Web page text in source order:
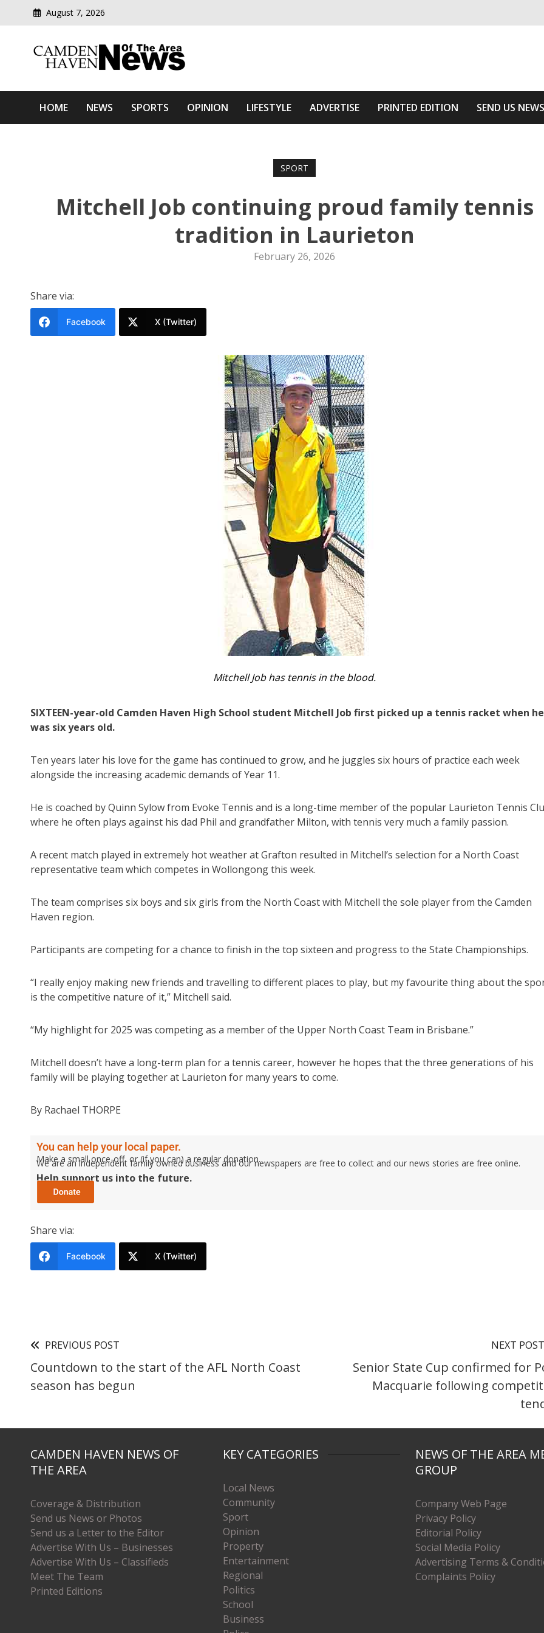
August 7, 2026
Camden Haven News Of The Area
HOME NEWS SPORTS OPINION LIFESTYLE ADVERTISE PRINTED EDITION SEND US NEWS
SPORT
Mitchell Job continuing proud family tennis
tradition in Laurieton
February 26, 2026
Share via:
Facebook X (Twitter)
Mitchell Job has tennis in the blood.
SIXTEEN-year-old Camden Haven High School student Mitchell Job first picked up a tennis racket when he
was six years old.
Ten years later his love for the game has continued to grow, and he juggles six hours of practice each week
alongside the increasing academic demands of Year 11.
He is coached by Quinn Sylow from Evoke Tennis and is a long-time member of the popular Laurieton Tennis
where he often plays against his dad Phil and grandfather Milton, with tennis very much a family passion.
A recent match played in extremely hot weather at Grafton resulted in Mitchell’s selection for a North Coast
representative team which competes in Wollongong this week.
The team comprises six boys and six girls from the North Coast with Mitchell the sole player from the Camden
Haven region.
Participants are competing for a chance to finish in the top sixteen and progress to the State Championships.
“I really enjoy making new friends and travelling to different places to play, but my favourite thing about the
is the competitive nature of it,” Mitchell said.
“My highlight for 2025 was competing as a member of the Upper North Coast Team in Brisbane.”
Mitchell doesn’t have a long-term plan for a tennis career, however he hopes that the three generations of his
family will be playing together at Laurieton for many years to come.
By Rachael THORPE
You can help your local paper.
Make a small once-off, or (if you can) a regular donation.
We are an independent family owned business and our newspapers are free to collect and our news stories are free online.
Help support us into the future.
Share via:
Facebook X (Twitter)
PREVIOUS POST
Countdown to the start of the AFL North Coast
season has begun
NEXT POST
Senior State Cup confirmed for
Macquarie following
CAMDEN HAVEN NEWS OF
THE AREA
Coverage & Distribution
Send us News or Photos
Send us a Letter to the Editor
Advertise With Us – Businesses
Advertise With Us – Classifieds
Meet The Team
Printed Editions
KEY CATEGORIES
Local News
Community
Sport
Opinion
Property
Entertainment
Regional
Politics
School
Business
NEWS OF THE AREA
GROUP
Company Web Page
Privacy Policy
Editorial Policy
Social Media Policy
Advertising Terms &
Complaints Policy